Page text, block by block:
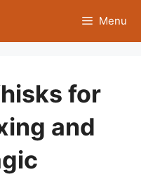
Menu
for
and